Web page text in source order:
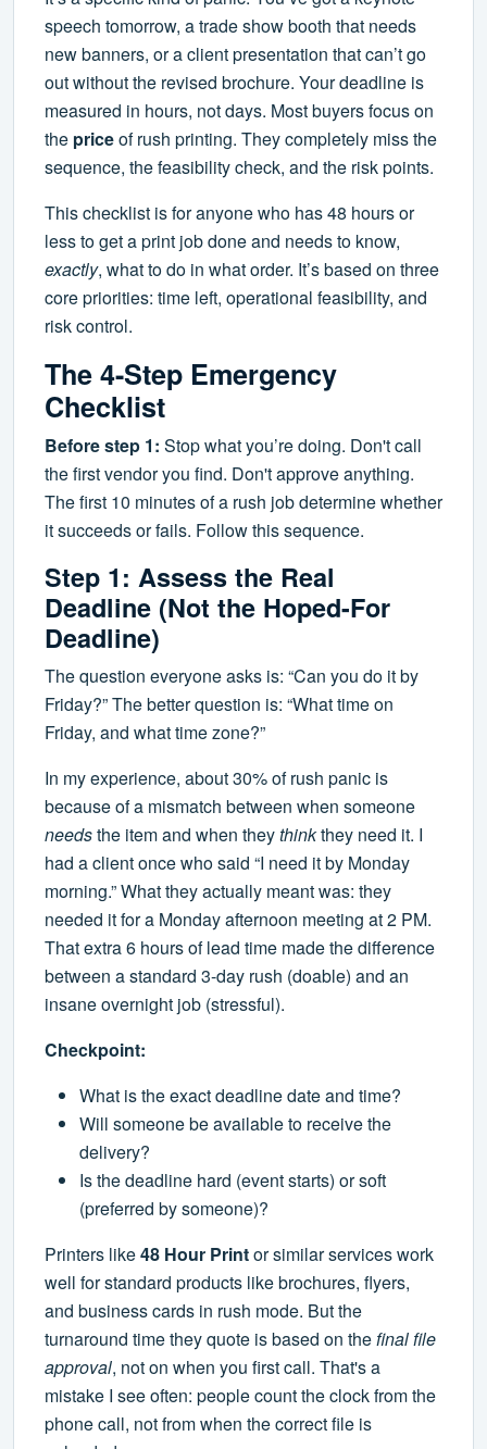
speech tomorrow, a trade show booth that needs
new banners, or a client presentation that can’t go
out without the revised brochure. Your deadline is
measured in hours, not days. Most buyers focus on
the priceof rush printing. They completely miss the
sequence, the feasibility check, and the risk points.
This checklist is for anyone who has 48 hours or
less to get a print job done and needs to know,
exactly, what to do in what order. It’s based on three
core priorities: time left, operational feasibility, and
risk control.
The 4-Step Emergency
Checklist
Before step 1: Stop what you’re doing. Don't call
the first vendor you find. Don't approve anything.
The first 10 minutes of a rush job determine whether
it succeeds or fails. Follow this sequence.
Step 1: Assess the Real
Deadline (Not the Hoped-For
Deadline)
The question everyone asks is: “Can you do it by
Friday?” The better question is: “What time on
Friday, and what time zone?”
In my experience, about 30% of rush panic is
because of a mismatch between when someone
needsthe item and when theythinkthey need it. I
had a client once who said “I need it by Monday
morning.” What they actually meant was: they
needed it for a Monday afternoon meeting at 2 PM.
That extra 6 hours of lead time made the difference
between a standard 3-day rush (doable) and an
insane overnight job (stressful).
Checkpoint:
What is the exact deadline date and time?
Will someone be available to receive the
delivery?
Is the deadline hard (event starts) or soft
(preferred by someone)?
Printers like48 Hour Printor similar services work
well for standard products like brochures, flyers,
and business cards in rush mode. But the
turnaround time they quote is based on thefinal file
approval, not on when you first call. That's a
mistake I see often: people count the clock from the
phone call, not from when the correct file is